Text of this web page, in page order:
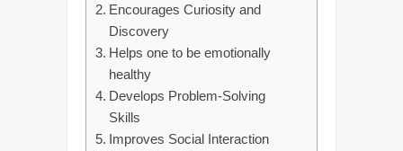
Encourages Curiosity and
Discovery
Helps one to be emotionally
healthy
Develops Problem-Solving
Skills
Improves Social Interaction